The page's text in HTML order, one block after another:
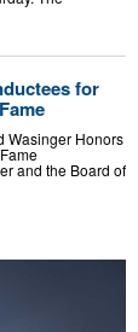
for
Wasinger Honors
and the Board of